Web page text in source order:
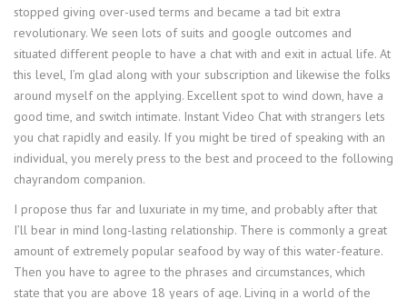
stopped giving over-used terms and became a tad bit extra
revolutionary. We seen lots of suits and google outcomes and
situated different people to have a chat with and exit in actual life. At
this level, I’m glad along with your subscription and likewise the folks
around myself on the applying. Excellent spot to wind down, have a
good time, and switch intimate. Instant Video Chat with strangers lets
you chat rapidly and easily. If you might be tired of speaking with an
individual, you merely press to the best and proceed to the following
chayrandom companion.
I propose thus far and luxuriate in my time, and probably after that
I’ll bear in mind long-lasting relationship. There is commonly a great
amount of extremely popular seafood by way of this water-feature.
Then you have to agree to the phrases and circumstances, which
state that you are above 18 years of age. Living in a world of the